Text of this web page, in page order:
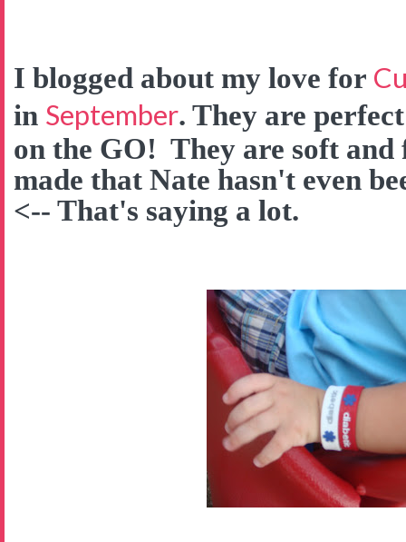
I blogged about my love for
in September. They are
on the GO! They are soft and
made that Nate hasn't even
<-- That's saying a lot.